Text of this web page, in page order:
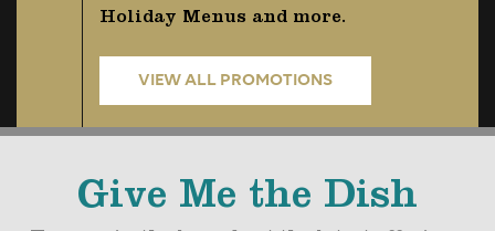
Holiday Menus and more.
VIEW ALL PROMOTIONS
Give Me the Dish